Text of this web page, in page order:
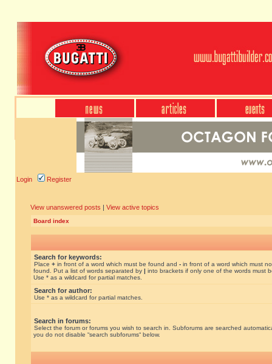
Login Register
View unanswered posts | View active topics
Board index
Search for keywords:
Place + in front of a word which must be found and - in front of a word which must
found. Put a list of words separated by | into brackets if only one of the words must
Use * as a wildcard for partial matches.
Search for author:
Use * as a wildcard for partial matches.
Search in forums:
Select the forum or forums you wish to search in. Subforums are searched
you do not disable “search subforums“ below.